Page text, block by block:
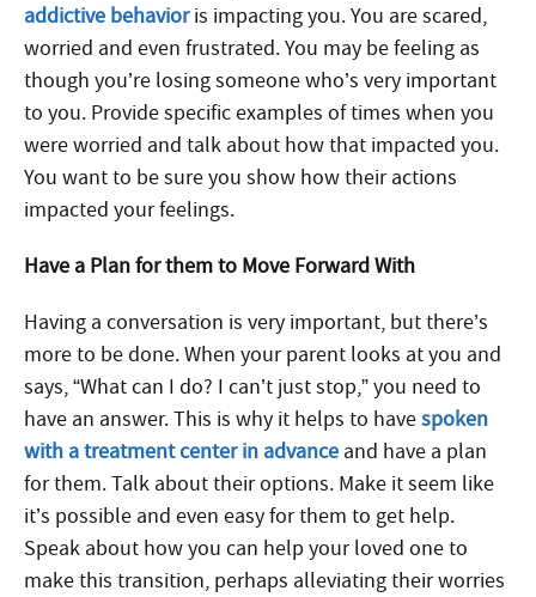
addictive behavioris impacting you. You are scared,
worried and even frustrated. You may be feeling as
though you’re losing someone who’s very important
to you. Provide specific examples of times when you
were worried and talk about how that impacted you.
You want to be sure you show how their actions
impacted your feelings.
Have a Plan for them to Move Forward With
Having a conversation is very important, but there’s
more to be done. When your parent looks at you and
says, “What can I do? I can’t just stop,” you need to
have an answer. This is why it helps to havespoken
with a treatment center in advance and have a plan
for them. Talk about their options. Make it seem like
it’s possible and even easy for them to get help.
Speak about how you can help your loved one to
make this transition, perhaps alleviating their worries